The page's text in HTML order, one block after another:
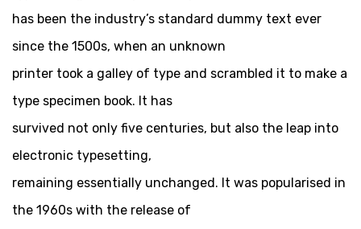
has been the industry’s standard dummy text ever
since the 1500s, when an unknown
printer took a galley of type and scrambled it to make a
type specimen book. It has
survived not only five centuries, but also the leap into
electronic typesetting,
remaining essentially unchanged. It was popularised in
the 1960s with the release of